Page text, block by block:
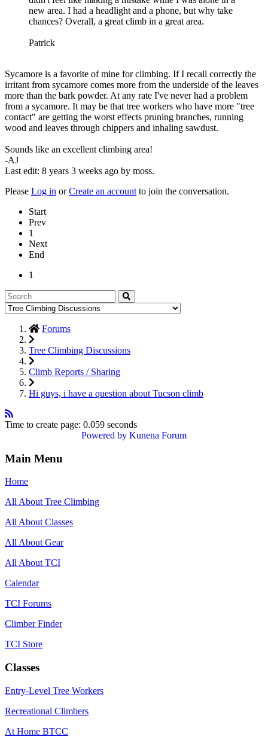
new area. I had a headlight and a phone, but why take
chances? Overall, a great climb in a great area.
Patrick
Sycamore is a favorite of mine for climbing. If I recall correctly the
irritant from sycamore comes more from the underside of the leaves
more than the bark powder. At any rate I've never had a problem
from a sycamore. It may be that tree workers who have more "tree
contact" are getting the worst effects pruning branches, running
wood and leaves through chippers and inhaling sawdust.
Sounds like an excellent climbing area!
-AJ
Last edit: 8 years 3 weeks ago by moss.
Please Log in orCreate an account to join the conversation.
Start
Prev
1
Next
End
1
Forums
Tree Climbing Discussions
Climb Reports / Sharing
Hi guys, i have a question about Tucson climb
Time to create page: 0.059 seconds
Powered by Kunena Forum
Main Menu
Home
All About Tree Climbing
All About Classes
All About Gear
All About TCI
Calendar
TCI Forums
Climber Finder
TCI Store
Classes
Entry-Level Tree Workers
Recreational Climbers
At Home BTCC